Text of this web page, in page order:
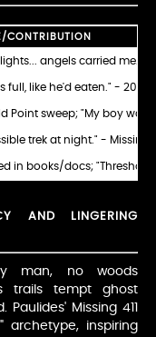
CONTRIBUTION
lights... angels carried me."
full, like he'd eaten." -
Point sweep; "My boy
trek at night." - Missing
in books/docs;
AND LINGERING
man, no woods
trails tempt ghost
Missing 411
archetype, inspiring